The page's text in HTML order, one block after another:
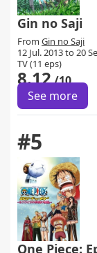
Gin no Saji
From Gin no Saji
12 Jul. 2013 to 20
TV (11 eps)
8.12/10
See more
#5
One Piece: